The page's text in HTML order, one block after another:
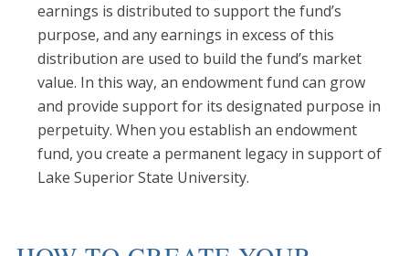
earnings is distributed to support the fund’s
purpose, and any earnings in excess of this
distribution are used to build the fund’s market
value. In this way, an endowment fund can grow
and provide support for its designated purpose in
perpetuity. When you establish an endowment
fund, you create a permanent legacy in support of
Lake Superior State University.